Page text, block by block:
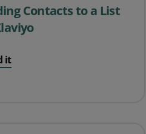
Contacts to a List
it